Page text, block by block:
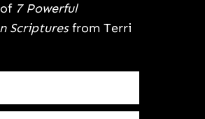
7 Powerful
Scripturesfrom Terri